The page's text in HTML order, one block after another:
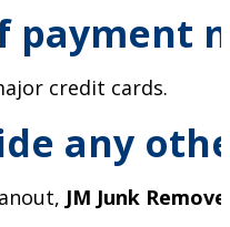
payment
credit cards.
any
JM Junk